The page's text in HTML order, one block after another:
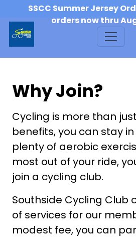
SSCC Summer Jersey
orders now thru
Why Join?
Cycling is more than
benefits, you can stay
plenty of aerobic
most out of your ride,
join a cycling club.
Southside Cycling Club
of services for our
modest fee, you can